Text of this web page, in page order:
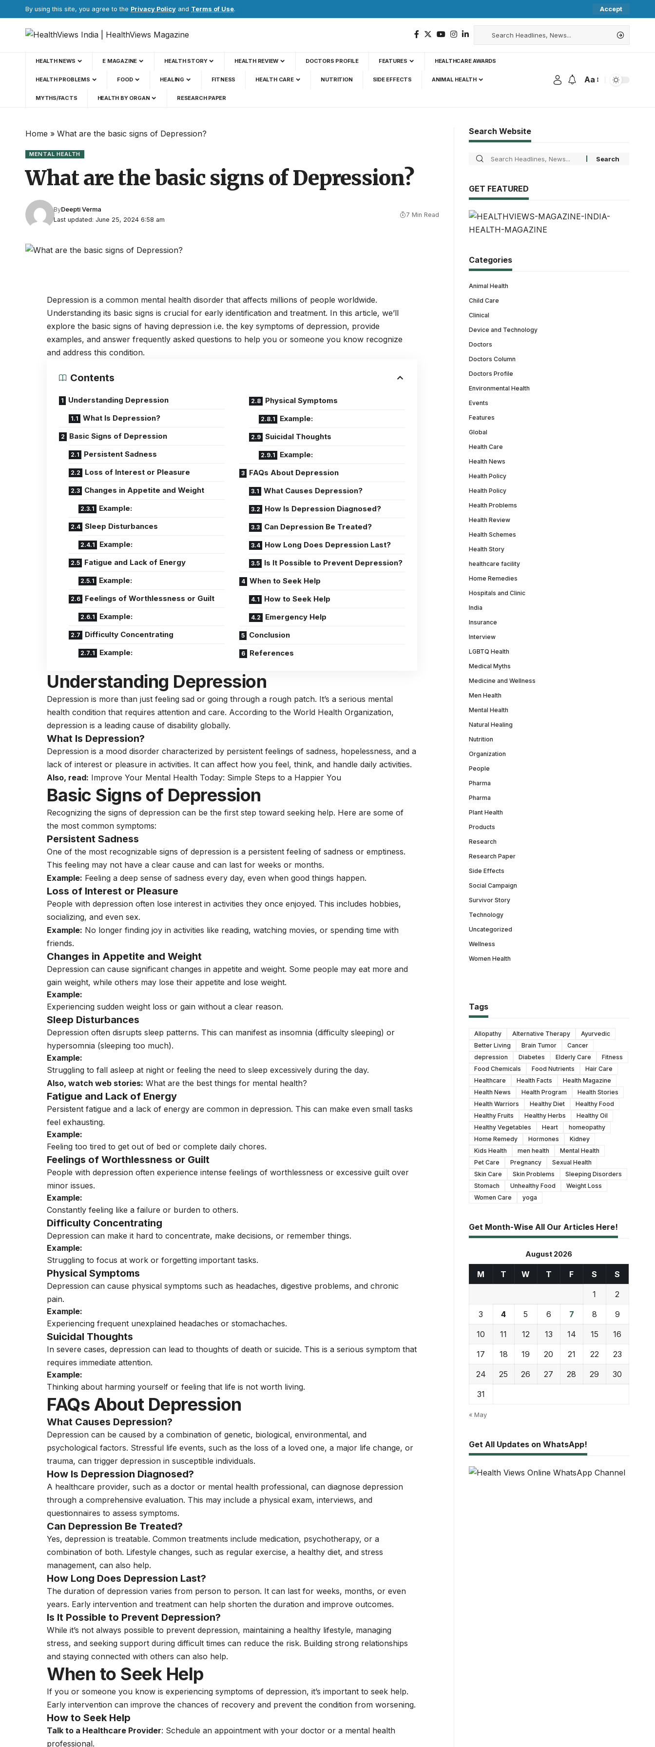
By using this site, you agree to the Privacy Policy and Terms of Use. Accept
HEALTH NEWS E MAGAZINE HEALTH STORY HEALTH REVIEW DOCTORS PROFILE FEATURES HEALTHCARE AWARDS
HEALTH PROBLEMS FOOD HEALING FITNESS HEALTH CARE NUTRITION SIDE EFFECTS ANIMAL HEALTH
MYTHS/FACTS HEALTH BY ORGAN RESEARCH PAPER
Aa
Home » What are the basic signs of Depression?
MENTAL HEALTH
What are the basic signs of Depression?
Last updated: June 25, 2024 6:58 am
ByDeepti Verma
7 Min Read
Depression is a common mental health disorder that affects millions of people worldwide.
Understanding its basic signs is crucial for early identification and treatment. In this article, we’ll
explore the basic signs of having depression i.e. the key symptoms of depression, provide
examples, and answer frequently asked questions to help you or someone you know recognize
and address this condition.
Contents
Understanding Depression
What Is Depression?
Basic Signs of Depression
Persistent Sadness
Loss of Interest or Pleasure
Changes in Appetite and Weight
Example:
Sleep Disturbances
Example:
Fatigue and Lack of Energy
Example:
Feelings of Worthlessness or Guilt
Example:
Difficulty Concentrating
Example:
Physical Symptoms
Example:
Suicidal Thoughts
Example:
FAQs About Depression
What Causes Depression?
How Is Depression Diagnosed?
Can Depression Be Treated?
How Long Does Depression Last?
Is It Possible to Prevent Depression?
When to Seek Help
How to Seek Help
Emergency Help
Conclusion
References
Understanding Depression
Depression is more than just feeling sad or going through a rough patch. It’s a serious mental
health condition that requires attention and care. According to the World Health Organization,
depression is a leading cause of disability globally.
What Is Depression?
Depression is a mood disorder characterized by persistent feelings of sadness, hopelessness, and a
lack of interest or pleasure in activities. It can affect how you feel, think, and handle daily activities.
Also, read: Improve Your Mental Health Today: Simple Steps to a Happier You
Basic Signs of Depression
Recognizing the signs of depression can be the first step toward seeking help. Here are some of
the most common symptoms:
Persistent Sadness
One of the most recognizable signs of depression is a persistent feeling of sadness or emptiness.
This feeling may not have a clear cause and can last for weeks or months.
Example: Feeling a deep sense of sadness every day, even when good things happen.
Loss of Interest or Pleasure
People with depression often lose interest in activities they once enjoyed. This includes hobbies,
socializing, and even sex.
Example: No longer finding joy in activities like reading, watching movies, or spending time with
friends.
Changes in Appetite and Weight
Depression can cause significant changes in appetite and weight. Some people may eat more and
gain weight, while others may lose their appetite and lose weight.
Example:
Experiencing sudden weight loss or gain without a clear reason.
Sleep Disturbances
Depression often disrupts sleep patterns. This can manifest as insomnia (difficulty sleeping) or
hypersomnia (sleeping too much).
Example:
Struggling to fall asleep at night or feeling the need to sleep excessively during the day.
Also, watch web stories: What are the best things for mental health?
Fatigue and Lack of Energy
Persistent fatigue and a lack of energy are common in depression. This can make even small tasks
feel exhausting.
Example:
Feeling too tired to get out of bed or complete daily chores.
Feelings of Worthlessness or Guilt
People with depression often experience intense feelings of worthlessness or excessive guilt over
minor issues.
Example:
Constantly feeling like a failure or burden to others.
Difficulty Concentrating
Depression can make it hard to concentrate, make decisions, or remember things.
Example:
Struggling to focus at work or forgetting important tasks.
Physical Symptoms
Depression can cause physical symptoms such as headaches, digestive problems, and chronic
pain.
Example:
Experiencing frequent unexplained headaches or stomachaches.
Suicidal Thoughts
In severe cases, depression can lead to thoughts of death or suicide. This is a serious symptom that
requires immediate attention.
Example:
Thinking about harming yourself or feeling that life is not worth living.
FAQs About Depression
What Causes Depression?
Depression can be caused by a combination of genetic, biological, environmental, and
psychological factors. Stressful life events, such as the loss of a loved one, a major life change, or
trauma, can trigger depression in susceptible individuals.
How Is Depression Diagnosed?
A healthcare provider, such as a doctor or mental health professional, can diagnose depression
through a comprehensive evaluation. This may include a physical exam, interviews, and
questionnaires to assess symptoms.
Can Depression Be Treated?
Yes, depression is treatable. Common treatments include medication, psychotherapy, or a
combination of both. Lifestyle changes, such as regular exercise, a healthy diet, and stress
management, can also help.
How Long Does Depression Last?
The duration of depression varies from person to person. It can last for weeks, months, or even
years. Early intervention and treatment can help shorten the duration and improve outcomes.
Is It Possible to Prevent Depression?
While it’s not always possible to prevent depression, maintaining a healthy lifestyle, managing
stress, and seeking support during difficult times can reduce the risk. Building strong relationships
and staying connected with others can also help.
When to Seek Help
If you or someone you know is experiencing symptoms of depression, it’s important to seek help.
Early intervention can improve the chances of recovery and prevent the condition from worsening.
How to Seek Help
Talk to a Healthcare Provider: Schedule an appointment with your doctor or a mental health
professional.
Search Website
GET FEATURED
Categories
Animal Health
Child Care
Clinical
Device and Technology
Doctors
Doctors Column
Doctors Profile
Environmental Health
Events
Features
Global
Health Care
Health News
Health Policy
Health Policy
Health Problems
Health Review
Health Schemes
Health Story
healthcare facility
Home Remedies
Hospitals and Clinic
India
Insurance
Interview
LGBTQ Health
Medical Myths
Medicine and Wellness
Men Health
Mental Health
Natural Healing
Nutrition
Organization
People
Pharma
Pharma
Plant Health
Products
Research
Research Paper
Side Effects
Social Campaign
Survivor Story
Technology
Uncategorized
Wellness
Women Health
Tags
Allopathy Alternative Therapy
Ayurvedic
Better Living
Brain Tumor
Cancer
depression
Diabetes Elderly Care
Fitness
Food Chemicals
Food Nutrients
Hair Care
Healthcare
Health Facts
Health Magazine
Health News
Health Program
Health Stories
Health Warriors
Healthy Diet
Healthy Food
Healthy Fruits
Healthy Herbs
Healthy Oil
Healthy Vegetables
Heart
homeopathy
Home Remedy
Hormones
Kidney
Kids Health
men health
Mental Health
Pet Care
Pregnancy
Sexual Health
Skin Care
Skin Problems
Sleeping Disorders
Stomach
Unhealthy Food
Weight Loss
Women Care
yoga
Get Month-Wise All Our Articles Here!
August 2026
M T W T F S S
1 2
3 4 5 6 7 8 9
10 11 12 13 14 15 16
17 18 19 20 21 22 23
24 25 26 27 28 29 30
31
« May
Get All Updates on WhatsApp!